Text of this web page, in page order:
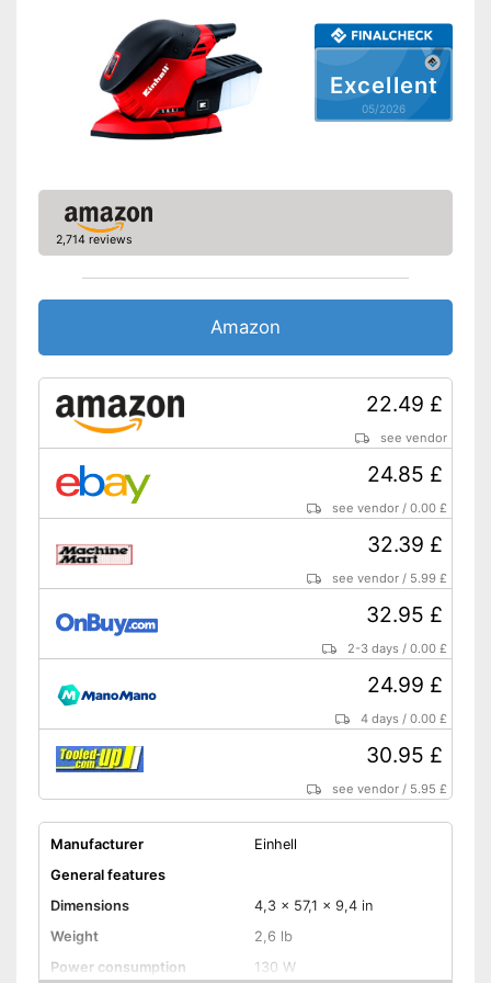
Sanding sheets
Perforated sanding sheets
Suction pump
Transport case
Shipping (Amazon)
Excellent
05/2026
2,714 reviews
Amazon
22.49 £
see vendor
24.85 £
see vendor /0.00 £
32.39 £
see vendor / 5.99 £
32.95 £
2-3 days /0.00 £
24.99 £
4 days /0.00 £
30.95 £
see vendor / 5.95 £
Manufacturer
Einhell
General features
Dimensions
4,3 x 57,1 x 9,4 in
Weight
2,6 lb
Power consumption
130 W